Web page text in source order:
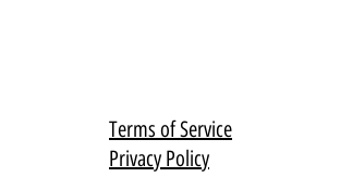
Terms of Service
Privacy Policy